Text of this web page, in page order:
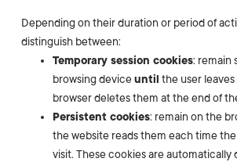
Depending on their duration or period of
distinguish between:
Temporary session cookies: remain
browsing deviceuntil the user
browser deletes them at the end of
Persistent cookies: remain on the
the website reads them each time the
visit. These cookies are automatically